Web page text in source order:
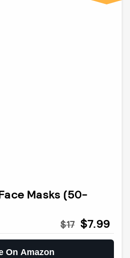
Masks (50-
$17 $7.99
On Amazon